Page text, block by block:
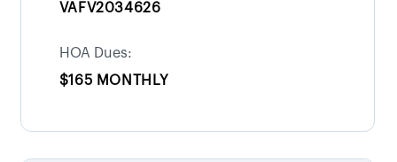
VAFV2034626
HOA Dues:
$165 MONTHLY